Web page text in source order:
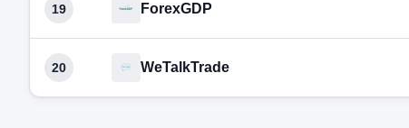
19 ForexGDP
20 WeTalkTrade